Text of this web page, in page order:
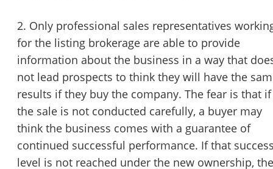
2. Only professional sales representatives
for the listing brokerage are able to provide
information about the business in a way that
not lead prospects to think they will have the
results if they buy the company. The fear is that if
the sale is not conducted carefully, a buyer may
think the business comes with a guarantee of
continued successful performance. If that
level is not reached under the new ownership, the